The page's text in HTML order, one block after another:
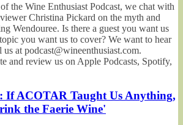
the Wine Enthusiast Podcast, we chat with
Christina Pickard on the myth and
Wendouree. Is there a guest you want us
you want us to cover? We want to hear
at podcast@wineenthusiast.com.
and review us on Apple Podcasts, Spotify,
If ACOTAR Taught Us Anything,
the Faerie Wine'